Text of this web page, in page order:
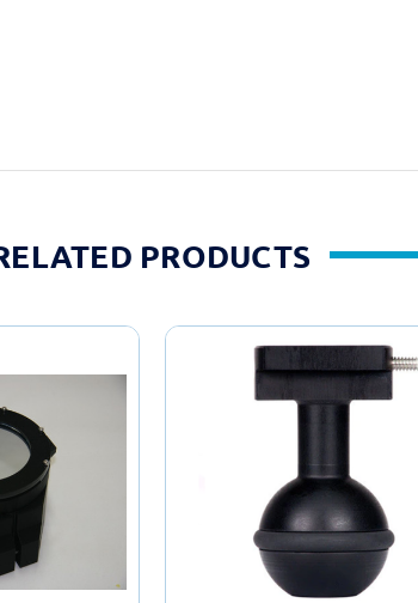
PRODUCTS